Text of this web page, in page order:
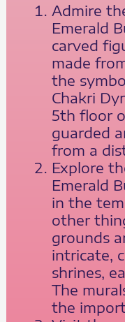
Admire
Emerald
carved
made
the
Chakri
5th floor
guarded
from a
Explore
Emerald
in the
other
grounds
intricate,
shrines,
The
the